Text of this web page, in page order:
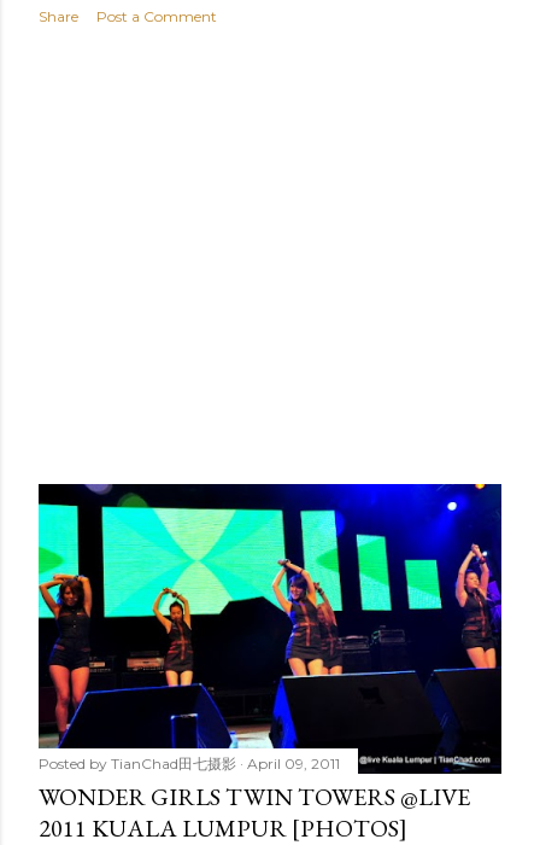
Share Post a Comment
Posted by TianChad田七摄影 April 09, 2011
WONDER GIRLS TWIN TOWERS @LIVE
2011 KUALA LUMPUR [PHOTOS]